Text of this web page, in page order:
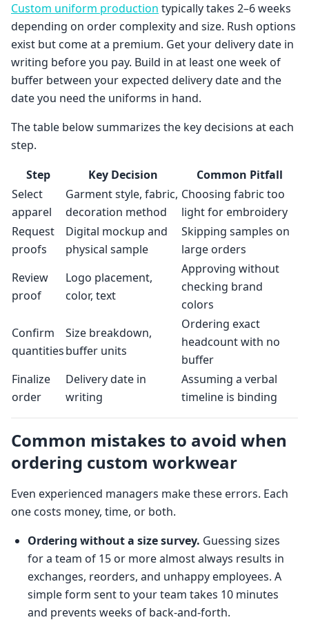
Custom uniform production typically takes 2–6 weeks
depending on order complexity and size. Rush options
exist but come at a premium. Get your delivery date in
writing before you pay. Build in at least one week of
buffer between your expected delivery date and the
date you need the uniforms in hand.
The table below summarizes the key decisions at each
step.
Step
Key Decision
Common Pitfall
Select
apparel
Garment style, fabric,
decoration method
Choosing fabric too
light for embroidery
Request
proofs
Digital mockup and
physical sample
Skipping samples on
large orders
Review
proof
Logo placement,
color, text
Approving without
checking brand
colors
Confirm
quantities
Size breakdown,
buffer units
Ordering exact
headcount with no
buffer
Finalize
order
Delivery date in
writing
Assuming a verbal
timeline is binding
Common mistakes to avoid when
ordering custom workwear
Even experienced managers make these errors. Each
one costs money, time, or both.
Ordering without a size survey. Guessing sizes
for a team of 15 or more almost always results in
exchanges, reorders, and unhappy employees. A
simple form sent to your team takes 10 minutes
and prevents weeks of back-and-forth.